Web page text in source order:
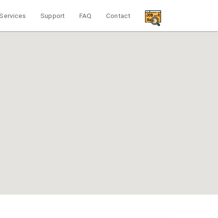
Services Support FAQ Contact